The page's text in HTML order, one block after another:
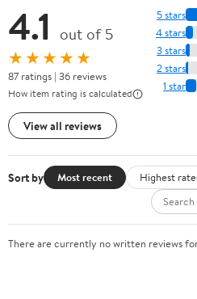
4.1 out of 5
★★★★★
87 ratings | 36 reviews
How item rating is calculated
View all reviews
5 stars
4 stars
3 stars
2 stars
1 star
Sort by Most recent Highest
There are currently no written reviews